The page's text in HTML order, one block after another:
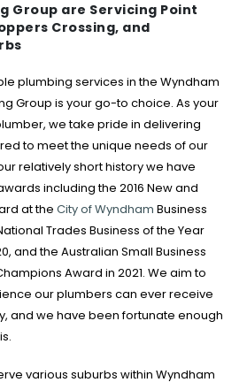
Group are Servicing Point
Crossing, and
plumbing services in the Wyndham
Group is your go-to choice. As your
we take pride in delivering
to meet the unique needs of our
relatively short history we have
including the 2016 New and
at the City of Wyndham Business
Trades Business of the Year
and the Australian Small Business
Award in 2021. We aim to
our plumbers can ever receive
and we have been fortunate enough
various suburbs within Wyndham